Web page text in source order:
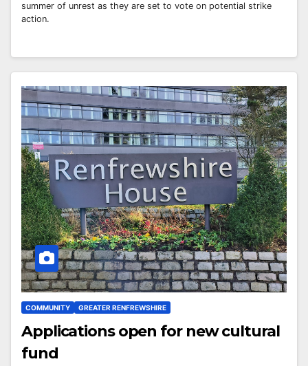
summer of unrest as they are set to vote on potential strike
action.
COMMUNITY GREATER RENFREWSHIRE
Applications open for new cultural
fund